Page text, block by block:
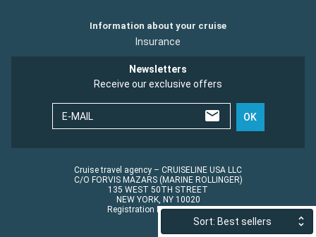
Sort: Best sellers
Information about your cruise
Insurance
Newsletters
Receive our exclusive offers
E-MAIL OK
Cruise travel agency – CRUISELINE USA LLC
C/O FORVIS MAZARS (MARINE ROLLINGER)
135 WEST 50TH STREET
NEW YORK, NY 10020
Registration No.: ST45152